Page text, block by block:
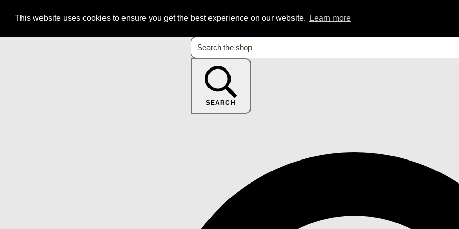
This website uses cookies to ensure you get the best experience on our website. Learn more
SEARCH